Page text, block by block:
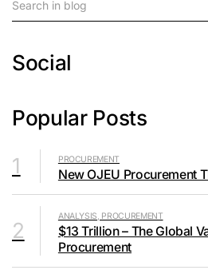
Social
Popular Posts
1
PROCUREMENT
New OJEU Procurement
2
ANALYSIS, PROCUREMENT
$13 Trillion – The Global
Procurement